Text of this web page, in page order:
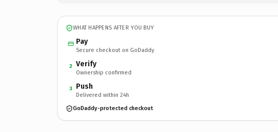
WHAT HAPPENS AFTER YOU BUY
Pay
Secure checkout on GoDaddy
2 Verify
Ownership confirmed
3 Push
Delivered within 24h
GoDaddy-protected checkout